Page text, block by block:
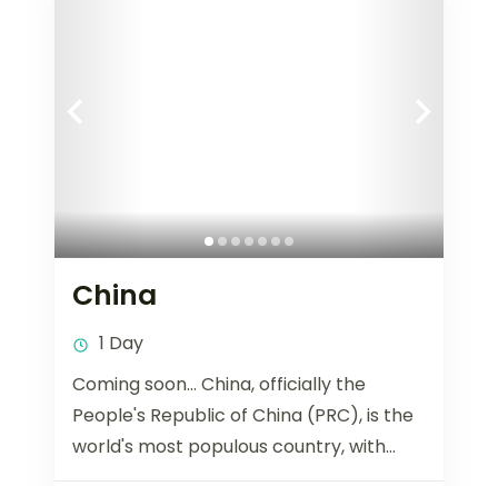
China
1 Day
Coming soon... China, officially the
People's Republic of China (PRC), is the
world's most populous country, with
over 1.4 billion people. Located in East